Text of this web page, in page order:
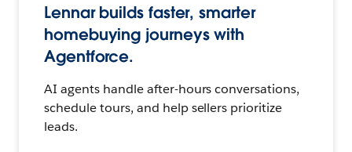
Lennar builds faster, smarter
homebuying journeys with
Agentforce.
AI agents handle after-hours conversations,
schedule tours, and help sellers prioritize
leads.